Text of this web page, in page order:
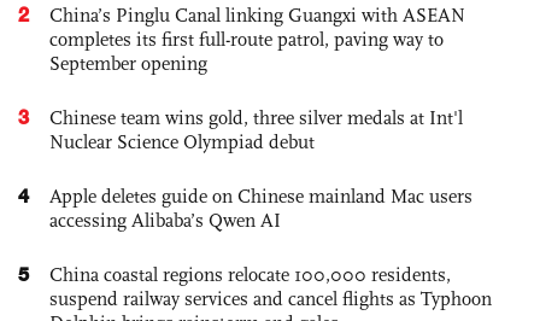
2
China’s Pinglu Canal linking Guangxi with ASEAN
completes its first full-route patrol, paving way to
September opening
3
Chinese team wins gold, three silver medals at Int'l
Nuclear Science Olympiad debut
4
Apple deletes guide on Chinese mainland Mac users
accessing Alibaba’s Qwen AI
5
China coastal regions relocate 100,000 residents,
suspend railway services and cancel flights as Typhoon